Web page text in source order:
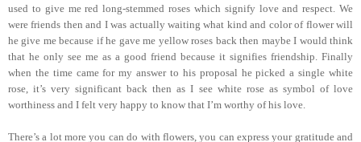
used to give me red long-stemmed roses which signify love and respect. We
were friends then and I was actually waiting what kind and color of flower will
he give me because if he gave me yellow roses back then maybe I would think
that he only see me as a good friend because it signifies friendship. Finally
when the time came for my answer to his proposal he picked a single white
rose, it’s very significant back then as I see white rose as symbol of love
worthiness and I felt very happy to know that I’m worthy of his love.
There’s a lot more you can do with flowers, you can express your gratitude and